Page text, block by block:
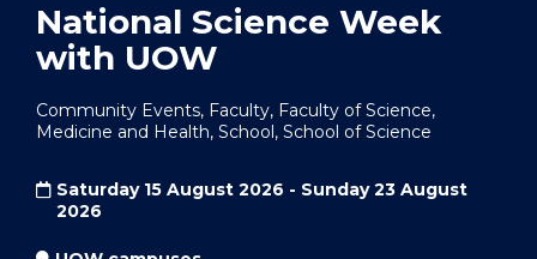
National Science Week
with UOW
Community Events, Faculty, Faculty of Science,
Medicine and Health, School, School of Science
Saturday 15 August 2026 - Sunday 23 August
2026